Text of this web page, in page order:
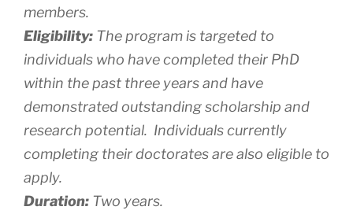
members.
Eligibility: The program is targeted to
individuals who have completed their PhD
within the past three years and have
demonstrated outstanding scholarship and
research potential. Individuals currently
completing their doctorates are also eligible to
apply.
Duration: Two years.